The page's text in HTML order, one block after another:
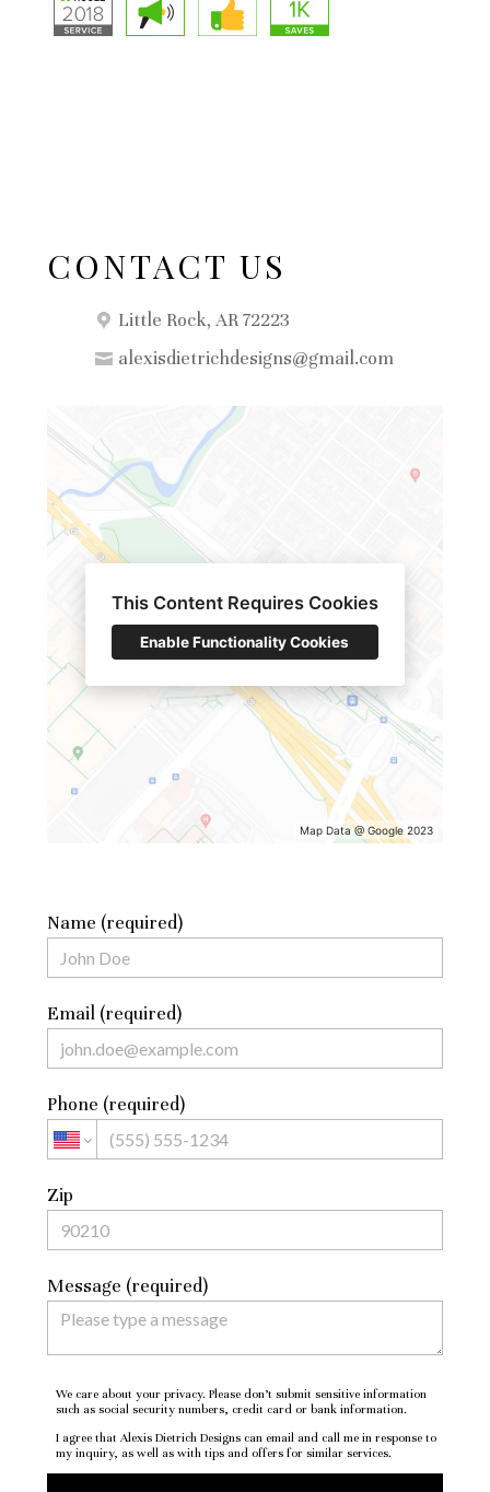
CONTACT US
Little Rock, AR 72223
alexisdietrichdesigns@gmail.com
Map Data @ Google 2023
This Content Requires Cookies
Enable Functionality Cookies
Name (required)
Email (required)
Phone (required)
Zip
Message (required)
We care about your privacy. Please don’t submit sensitive information
such as social security numbers, credit card or bank information.
I agree that Alexis Dietrich Designs can email and call me in response to
my inquiry, as well as with tips and offers for similar services.